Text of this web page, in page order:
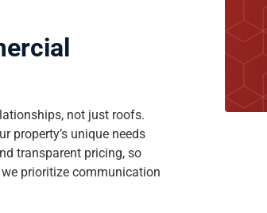
not just roofs.
property’s unique needs
transparent pricing, so
prioritize communication